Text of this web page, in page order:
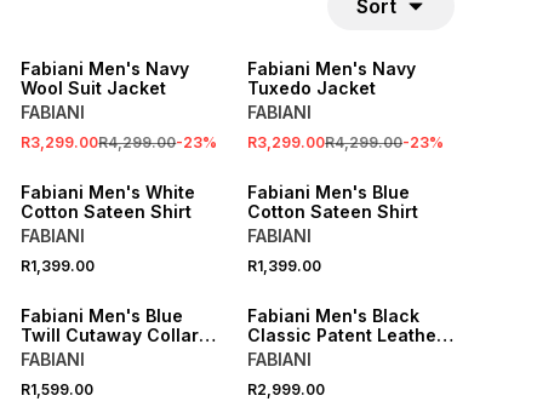
Sort
Fabiani Men's Navy
Wool Suit Jacket
FABIANI
R3,299.00R4,299.00-23%
Fabiani Men's Navy
Tuxedo Jacket
FABIANI
R3,299.00R4,299.00-23%
Fabiani Men's White
Cotton Sateen Shirt
FABIANI
R1,399.00
Fabiani Men's Blue
Cotton Sateen Shirt
FABIANI
R1,399.00
Fabiani Men's Blue
Twill Cutaway Collar
Shirt
FABIANI
R1,599.00
Fabiani Men's Black
Classic Patent Leather
Derby
FABIANI
R2,999.00
SALE